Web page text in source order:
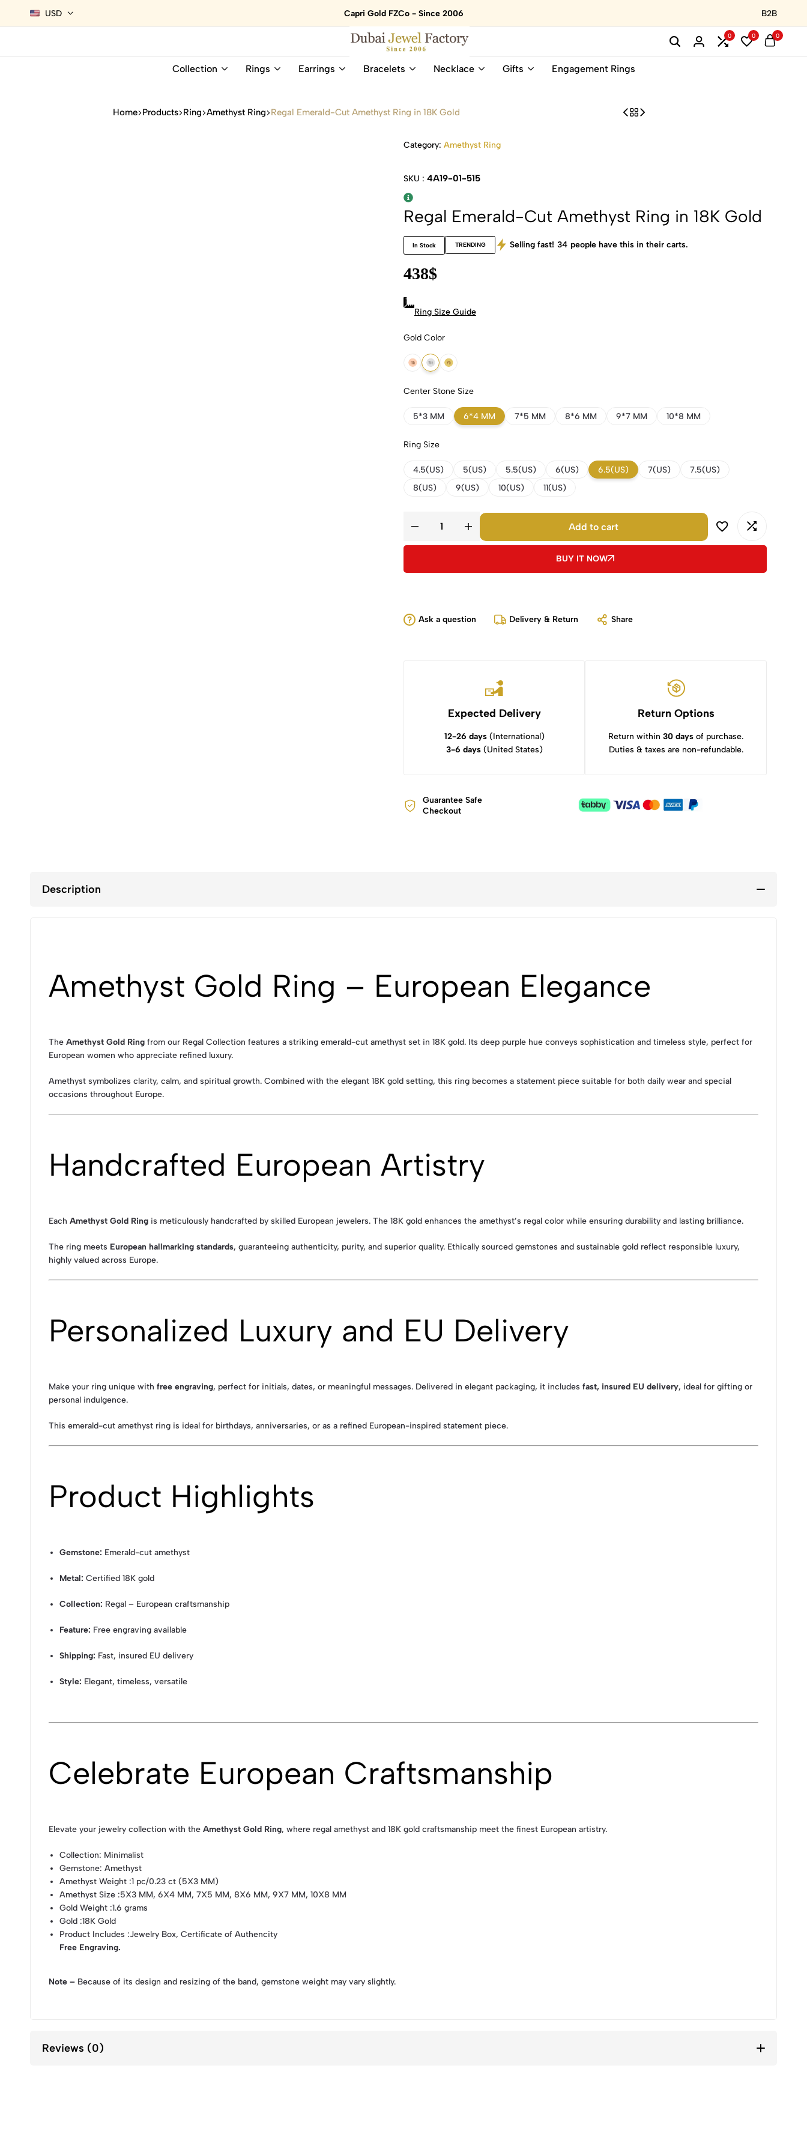
USD Capri Gold FZCo - Since 2006 B2B
Dubai
18K
Online
Natural
0 0 0
Collection Rings Earrings Bracelets Necklace Gifts Engagement Rings
Home Products Ring Amethyst Ring Regal Emerald-Cut Amethyst Ring in 18K Gold
Category: Amethyst Ring
SKU : 4A19-01-515
Regal Emerald-Cut Amethyst Ring in 18K Gold
In Stock TRENDING Selling fast! 34 people have this in their carts.
438$
Ring Size Guide
Gold Color
18k Rose Gold
18k White Gold
18k Yellow Gold
Center Stone Size
5*3 MM 6*4 MM 7*5 MM 8*6 MM 9*7 MM 10*8 MM
Ring Size
4.5(US) 5(US) 5.5(US) 6(US) 6.5(US) 7(US)
7.5(US)
8(US)
9(US) 10(US) 11(US)
Add to cart
BUY IT NOW
Ask a question Delivery & Return Share
Expected Delivery
12-26 days(International)
3-6 days(United States)
Return Options
Return within30 days of purchase.
Duties & taxes are non-refundable.
Guarantee Safe
Checkout
Description
Amethyst Gold Ring – European Elegance
The Amethyst Gold Ring from our Regal Collection features a striking emerald-cut amethyst set in 18K gold. Its deep purple hue conveys sophistication and timeless style, perfect for
European women who appreciate refined luxury.
Amethyst symbolizes clarity, calm, and spiritual growth. Combined with the elegant 18K gold setting, this ring becomes a statement piece suitable for both daily wear and special
occasions throughout Europe.
Handcrafted European Artistry
Each Amethyst Gold Ring is meticulously handcrafted by skilled European jewelers. The 18K gold enhances the amethyst’s regal color while ensuring durability and lasting brilliance.
The ring meets European hallmarking standards, guaranteeing authenticity, purity, and superior quality. Ethically sourced gemstones and sustainable gold reflect responsible luxury,
highly valued across Europe.
Personalized Luxury and EU Delivery
Make your ring unique with free engraving, perfect for initials, dates, or meaningful messages. Delivered in elegant packaging, it includes fast, insured EU delivery, ideal for gifting or
personal indulgence.
This emerald-cut amethyst ring is ideal for birthdays, anniversaries, or as a refined European-inspired statement piece.
Product Highlights
Gemstone: Emerald-cut amethyst
Metal: Certified 18K gold
Collection: Regal – European craftsmanship
Feature: Free engraving available
Shipping: Fast, insured EU delivery
Style: Elegant, timeless, versatile
Celebrate European Craftsmanship
Elevate your jewelry collection with the Amethyst Gold Ring, where regal amethyst and 18K gold craftsmanship meet the finest European artistry.
Collection: Minimalist
Gemstone: Amethyst
Amethyst Weight :1 pc/0.23 ct (5X3 MM)
Amethyst Size :5X3 MM, 6X4 MM, 7X5 MM, 8X6 MM, 9X7 MM, 10X8 MM
Gold Weight :1.6 grams
Gold :18K Gold
Product Includes :Jewelry Box, Certificate of Authencity
Free Engraving.
Note – Because of its design and resizing of the band, gemstone weight may vary slightly.
Reviews (0)